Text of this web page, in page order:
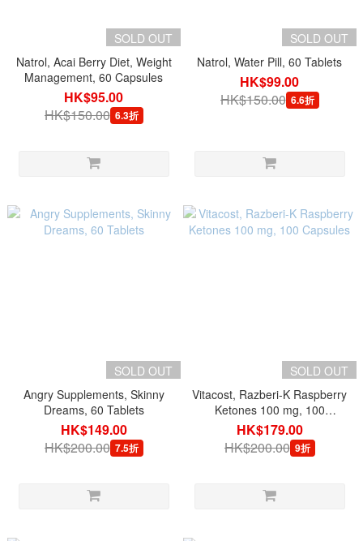
SOLD OUT
Natrol, Acai Berry Diet, Weight
Management, 60 Capsules
HK$95.00
HK$150.00 6.3折
SOLD OUT
Natrol, Water Pill, 60 Tablets
HK$99.00
HK$150.00 6.6折
SOLD OUT
Angry Supplements, Skinny
Dreams, 60 Tablets
HK$149.00
HK$200.00 7.5折
SOLD OUT
Vitacost, Razberi-K Raspberry
Ketones 100 mg, 100
Capsules
HK$179.00
HK$200.00 9折